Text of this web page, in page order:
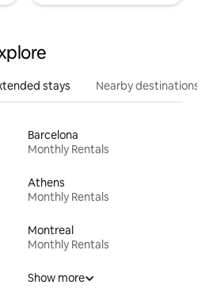
stays Nearby destinations
Barcelona
Monthly Rentals
Athens
Monthly Rentals
Montreal
Monthly Rentals
Show more